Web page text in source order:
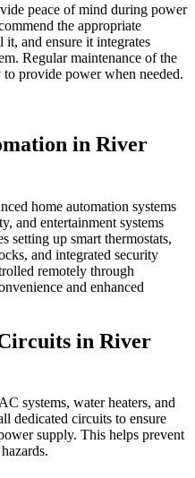
peace of mind during power
the appropriate
and ensure it integrates
Regular maintenance of the
to provide power when needed.
in River
home automation systems
and entertainment systems
setting up smart thermostats,
and integrated security
remotely through
and enhanced
in River
systems, water heaters, and
dedicated circuits to ensure
supply. This helps prevent